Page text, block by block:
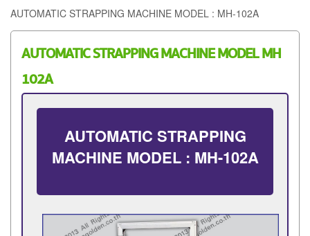
AUTOMATIC STRAPPING MACHINE MODEL : MH-102A
AUTOMATIC STRAPPING MACHINE MODEL MH
102A
AUTOMATIC STRAPPING
MACHINE MODEL : MH-102A